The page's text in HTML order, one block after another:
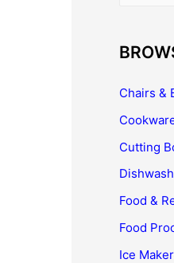
Chairs &
Cutting
Food &
Food
Ice